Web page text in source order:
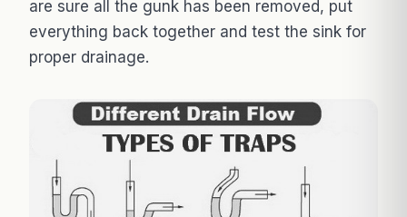
are sure all the gunk has been removed, put
everything back together and test the sink for
proper drainage.